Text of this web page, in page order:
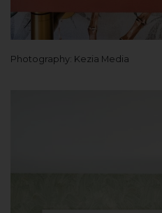
Photography: Kezia Media